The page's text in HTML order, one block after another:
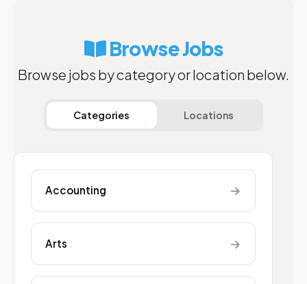
Browse Jobs
Browse jobs by category or location below.
Categories Locations
Accounting →
Arts →